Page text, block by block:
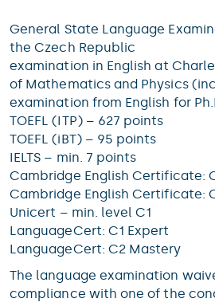
General State Language
the Czech Republic
examination in English at
of Mathematics and Physics
examination from English for
TOEFL (ITP) – 627 points
TOEFL (iBT) – 95 points
IELTS – min. 7 points
Cambridge English Certificate:
Cambridge English Certificate:
Unicert – min. level C1
LanguageCert: C1 Expert
LanguageCert: C2 Mastery
The language examination
compliance with one of the